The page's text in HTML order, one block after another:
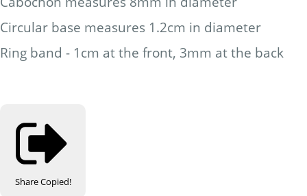
Circular base measures 1.2cm in diameter
Ring band - 1cm at the front, 3mm at the back
ShareCopied!